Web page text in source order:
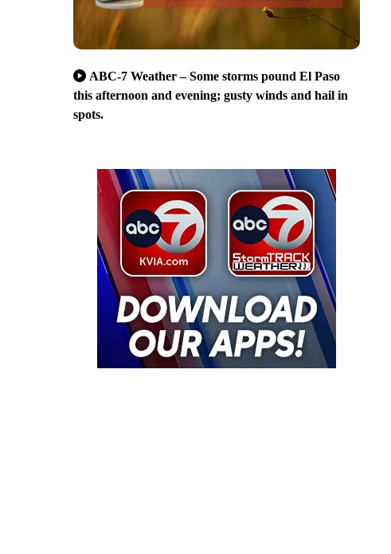
ABC-7 Weather – Some storms pound El Paso
this afternoon and evening; gusty winds and hail in
spots.